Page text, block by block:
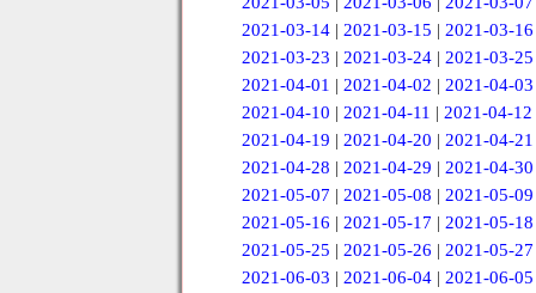
2021-03-14| 2021-03-15 | 2021-03-16
2021-03-23 | 2021-03-24| 2021-03-25
2021-04-01 | 2021-04-02 | 2021-04-03
2021-04-10 | 2021-04-11 | 2021-04-12
2021-04-19 | 2021-04-20 | 2021-04-21
2021-04-28 | 2021-04-29 | 2021-04-30
2021-05-07 | 2021-05-08 | 2021-05-09
2021-05-16 | 2021-05-17 | 2021-05-18
2021-05-25 | 2021-05-26 | 2021-05-27
2021-06-03 | 2021-06-04 | 2021-06-05